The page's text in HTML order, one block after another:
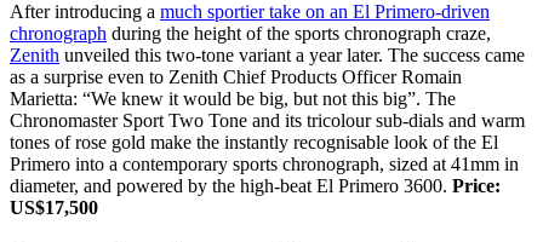
After introducing a much sportier take on an El Primero-driven
chronograph during the height of the sports chronograph craze,
Zenith unveiled this two-tone variant a year later. The success came
as a surprise even to Zenith Chief Products Officer Romain
Marietta: “We knew it would be big, but not this big”. The
Chronomaster Sport Two Tone and its tricolour sub-dials and warm
tones of rose gold make the instantly recognisable look of the El
Primero into a contemporary sports chronograph, sized at 41mm in
diameter, and powered by the high-beat El Primero 3600. Price:
US$17,500